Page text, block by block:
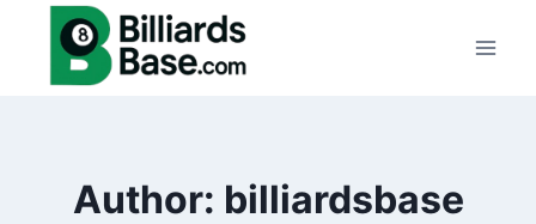
content
Author: billiardsbase